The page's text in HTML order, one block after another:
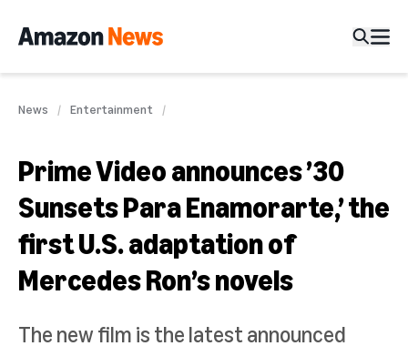
News Entertainment
Prime Video announces ’30
Sunsets Para Enamorarte,’ the
first U.S. adaptation of
Mercedes Ron’s novels
The new film is the latest announced